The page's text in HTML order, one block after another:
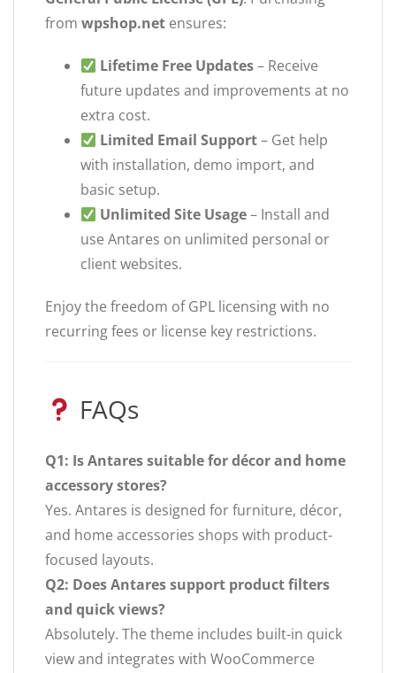
from wpshop.net ensures:
Lifetime Free Updates– Receive
future updates and improvements at no
extra cost.
Limited Email Support– Get help
with installation, demo import, and
basic setup.
Unlimited Site Usage– Install and
use Antares on unlimited personal or
client websites.
Enjoy the freedom of GPL licensing with no
recurring fees or license key restrictions.
FAQs
Q1: Is Antares suitable for décor and home
accessory stores?
Yes. Antares is designed for furniture, décor,
and home accessories shops with product-
focused layouts.
Q2: Does Antares support product filters
and quick views?
Absolutely. The theme includes built-in quick
view and integrates with WooCommerce